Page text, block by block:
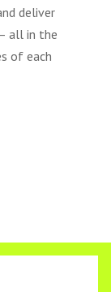
deliver
all in the
of each